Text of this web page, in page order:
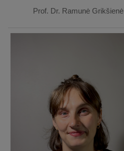
Prof. Dr. Ramunė Grikšienė